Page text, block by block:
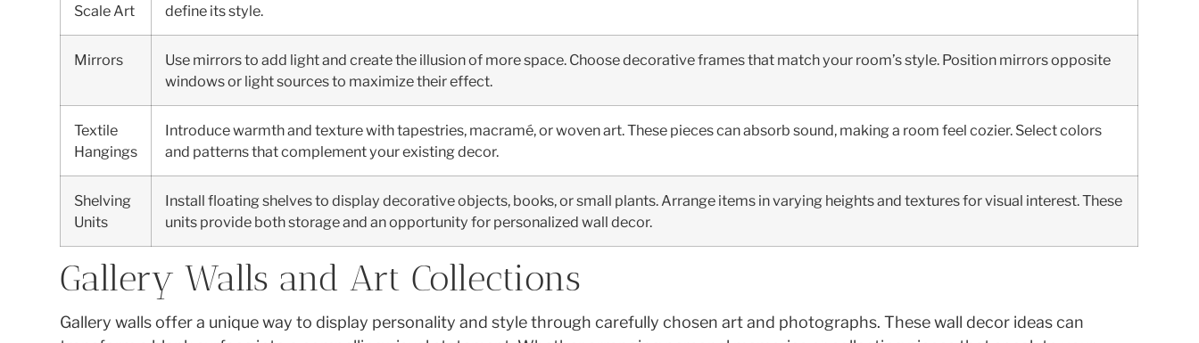
Scale Art
define its style.
Mirrors
Use mirrors to add light and create the illusion of more space. Choose decorative frames that match your room’s style. Position mirrors opposite
windows or light sources to maximize their effect.
Textile
Hangings
Introduce warmth and texture with tapestries, macramé, or woven art. These pieces can absorb sound, making a room feel cozier. Select colors
and patterns that complement your existing decor.
Shelving
Units
Install floating shelves to display decorative objects, books, or small plants. Arrange items in varying heights and textures for visual interest. These
units provide both storage and an opportunity for personalized wall decor.
Gallery Walls and Art Collections
Gallery walls offer a unique way to display personality and style through carefully chosen art and photographs. These wall decor ideas can